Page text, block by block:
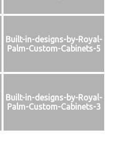
Built-in-designs-by-Royal-
Palm-Custom-Cabinets-5
Built-in-designs-by-Royal-
Palm-Custom-Cabinets-3